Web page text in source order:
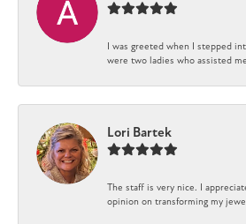
I was greeted when I stepped
were two ladies who assisted
Lori Bartek
The staff is very nice. I
opinion on transforming my